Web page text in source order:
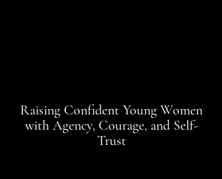
Raising Confident Young Women
with Agency, Courage, and Self-
Trust